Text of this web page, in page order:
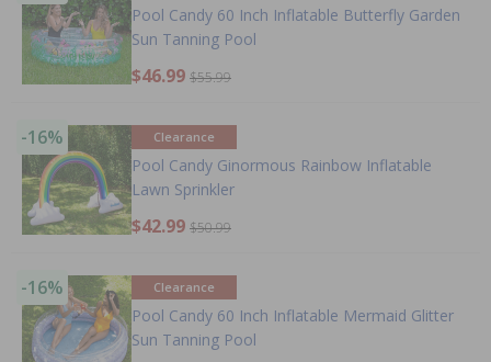
Pool Candy 60 Inch Inflatable Butterfly Garden
Sun Tanning Pool
$46.99 $55.99
-16% Clearance
Pool Candy Ginormous Rainbow Inflatable
Lawn Sprinkler
$42.99 $50.99
-16% Clearance
Pool Candy 60 Inch Inflatable Mermaid Glitter
Sun Tanning Pool